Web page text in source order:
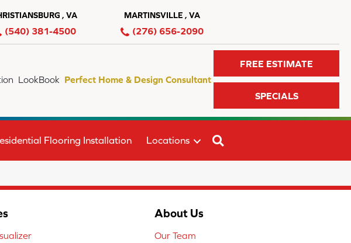
, VA
(540) 381-4500
MARTINSVILLE , VA
(276) 656-2090
LookBook Perfect Home & Design Consultant
FREE ESTIMATE
SPECIALS
Flooring Installation Locations
About Us
Our Team